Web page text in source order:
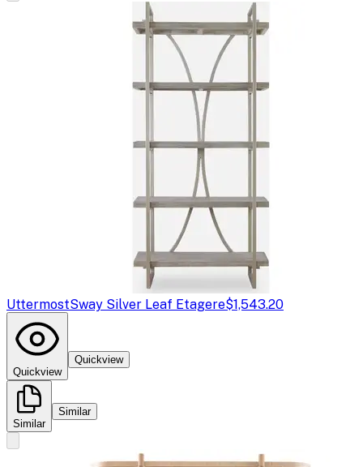
UttermostSway Silver Leaf Etagere$1,543.20
Quickview
Quickview
Similar
Similar